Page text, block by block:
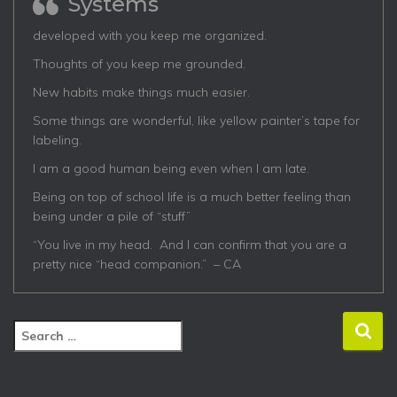
developed with you keep me organized.
Thoughts of you keep me grounded.
New habits make things much easier.
Some things are wonderful, like yellow painter’s tape for
labeling.
I am a good human being even when I am late.
Being on top of school life is a much better feeling than
being under a pile of “stuff”
“You live in my head. And I can confirm that you are a
pretty nice “head companion.” – CA
e